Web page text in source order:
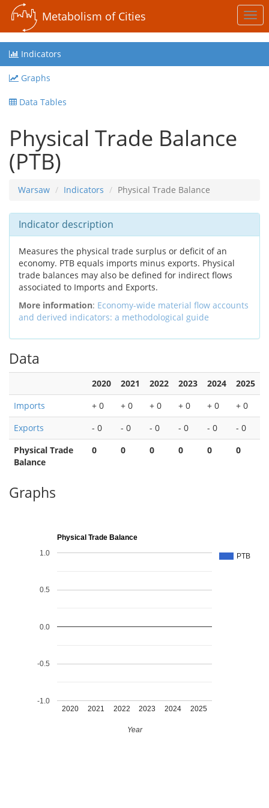
Metabolism of Cities
Indicators
Graphs
Data Tables
Physical Trade Balance
(PTB)
Warsaw Indicators Physical Trade Balance
Indicator description
Measures the physical trade surplus or deficit of an
economy. PTB equals imports minus exports. Physical
trade balances may also be defined for indirect flows
associated to Imports and Exports.
More information: Economy-wide material flow accounts
and derived indicators: a methodological guide
Data
2020 2021 2022 2023 2024
2025
Imports
+ 0 + 0 + 0 + 0 + 0
+ 0
Exports
- 0 - 0 - 0 - 0 - 0
- 0
Physical Trade
Balance
0 0 0 0 0 0
Graphs
Physical Trade Balance
PTB
2020 2021 2022 2023 2024 2025
-1.0
-0.5
0.0
0.5
1.0
Year